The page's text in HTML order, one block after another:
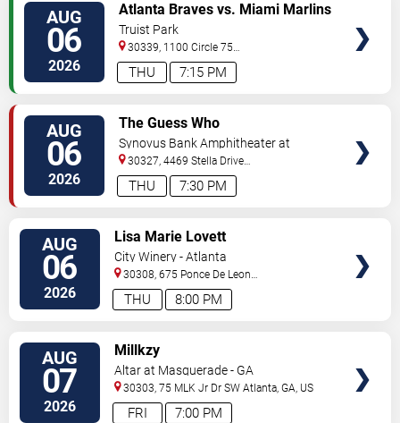
AUG
06
2026 7:15 PM
THU
Atlanta Braves vs. Miami Marlins
Truist Park
30339, 1100 Circle 75
Pkwy Atlanta,GA,US
AUG
06
2026 7:30 PM
THU
The Guess Who
Synovus Bank Amphitheater at
Chastain Park
30327, 4469 Stella Drive
Northwest Atlanta,GA,US
AUG
06
2026 8:00 PM
THU
Lisa Marie Lovett
City Winery - Atlanta
30308, 675 Ponce De Leon
Ave Atlanta,GA,US
AUG
07
2026 7:00 PM
FRI
Millkzy
Altar at Masquerade - GA
30303, 75 MLK Jr Dr SW Atlanta,GA, US